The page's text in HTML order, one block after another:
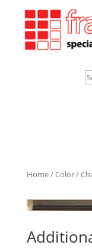
Home/Color/